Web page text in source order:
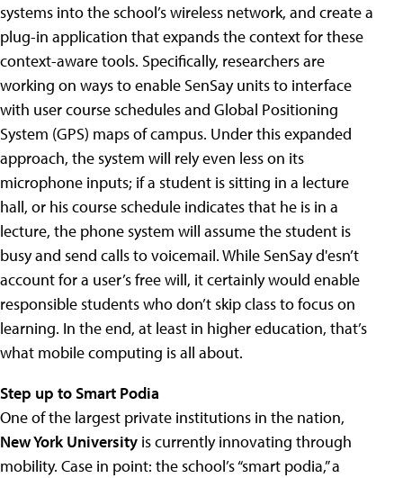
systems into the school’s wireless network, and create a
plug-in application that expands the context for these
context-aware tools. Specifically, researchers are
working on ways to enable SenSay units to interface
with user course schedules and Global Positioning
System (GPS) maps of campus. Under this expanded
approach, the system will rely even less on its
microphone inputs; if a student is sitting in a lecture
hall, or his course schedule indicates that he is in a
lecture, the phone system will assume the student is
busy and send calls to voicemail. While SenSay d'esn’t
account for a user’s free will, it certainly would enable
responsible students who don’t skip class to focus on
learning. In the end, at least in higher education, that’s
what mobile computing is all about.
Step up to Smart Podia
One of the largest private institutions in the nation,
New York University is currently innovating through
mobility. Case in point: the school’s “smart podia,” a